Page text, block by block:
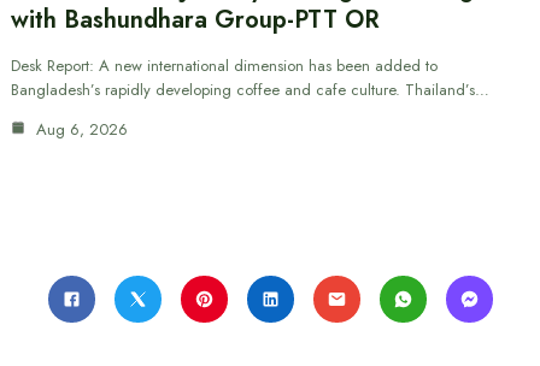
with Bashundhara Group-PTT OR
Desk Report: A new international dimension has been added to
Bangladesh’s rapidly developing coffee and cafe culture. Thailand’s…
Aug 6, 2026